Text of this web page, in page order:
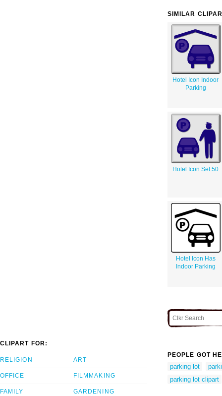
SIMILAR
Hotel Icon Indoor
Parking
Hotel Icon Set 50
Hotel Icon Has
Indoor Parking
CLIPART FOR:
RELIGION
OFFICE
FAMILY
ART
FILMMAKING
GARDENING
PEOPLE GOT
parking lot
parking lot clipart